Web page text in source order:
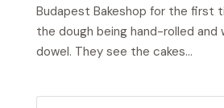
Budapest Bakeshop for the first
the dough being hand-rolled and
dowel. They see the cakes...